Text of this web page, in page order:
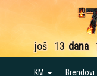
još 13 dana
KM Brendovi